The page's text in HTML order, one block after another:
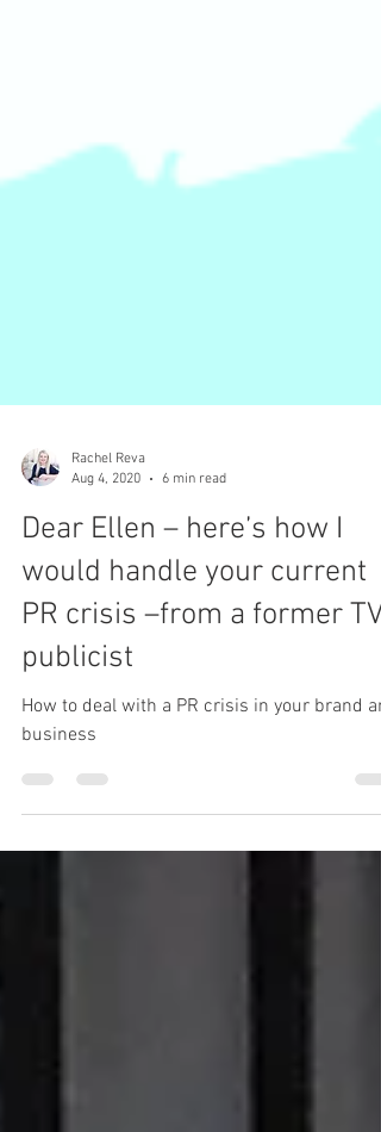
Rachel Reva
Aug 4, 2020
6 min read
Dear Ellen – here’s how I
would handle your current
PR crisis –from a former TV
publicist